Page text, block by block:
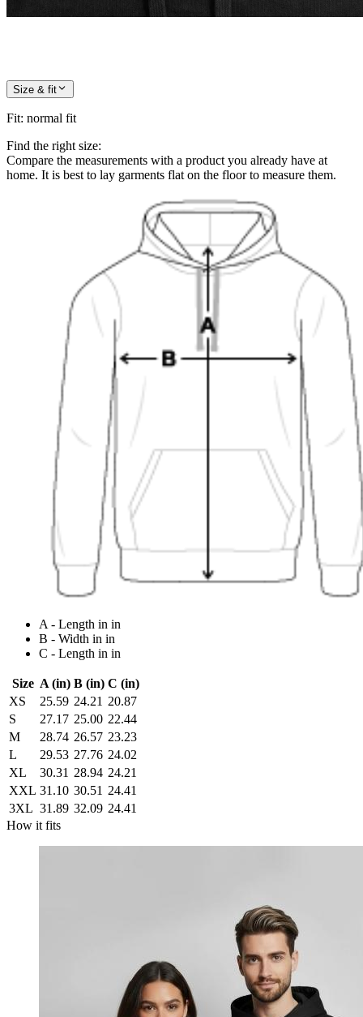
Size & fit
Fit: normal fit
Find the right size:
Compare the measurements with a product you already have at
home. It is best to lay garments flat on the floor to measure them.
A - Length in in
B - Width in in
C - Length in in
Size A (in) B (in) C (in)
XS
25.59 24.21 20.87
S
27.17 25.00 22.44
M
28.74 26.57 23.23
L
29.53 27.76 24.02
XL
30.31 28.94 24.21
XXL 31.10 30.51 24.41
3XL 31.89 32.09 24.41
How it fits